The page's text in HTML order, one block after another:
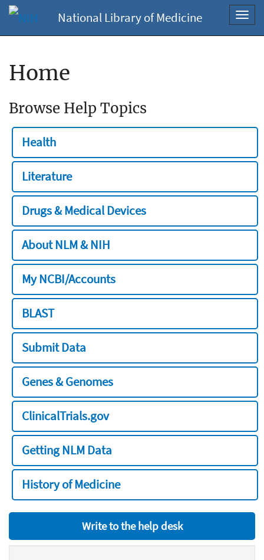
National Library of Medicine
Home
Browse Help Topics
Health
Literature
Drugs & Medical Devices
About NLM & NIH
My NCBI/Accounts
BLAST
Submit Data
Genes & Genomes
ClinicalTrials.gov
Getting NLM Data
History of Medicine
Write to the help desk